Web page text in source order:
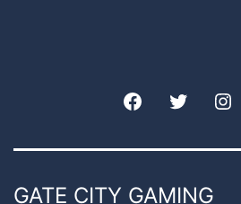
FacebookTwitter
GATE CITY GAMING